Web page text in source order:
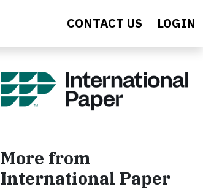
CONTACT US LOGIN
More from
International Paper